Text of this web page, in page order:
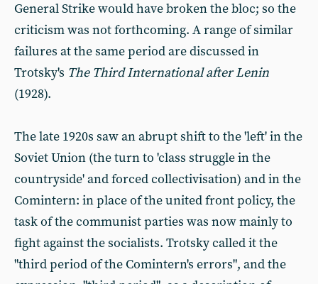
General Strike would have broken the bloc; so the
criticism was not forthcoming. A range of similar
failures at the same period are discussed in
Trotsky's The Third International after Lenin
(1928).
The late 1920s saw an abrupt shift to the 'left' in the
Soviet Union (the turn to 'class struggle in the
countryside' and forced collectivisation) and in the
Comintern: in place of the united front policy, the
task of the communist parties was now mainly to
fight against the socialists. Trotsky called it the
"third period of the Comintern's errors", and the